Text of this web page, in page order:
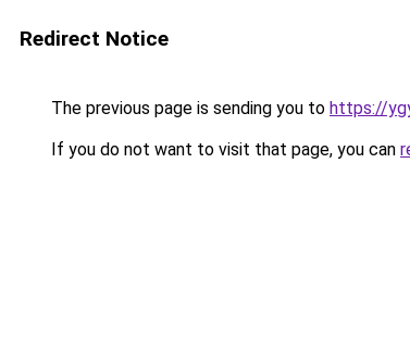
Redirect Notice
The previous page is sending you to https://
If you do not want to visit that page, you can